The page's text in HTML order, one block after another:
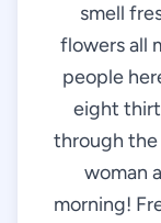
smell
flowers all
people
eight
through the
woman
morning!